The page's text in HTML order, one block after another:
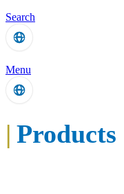
Search
Menu
| Products